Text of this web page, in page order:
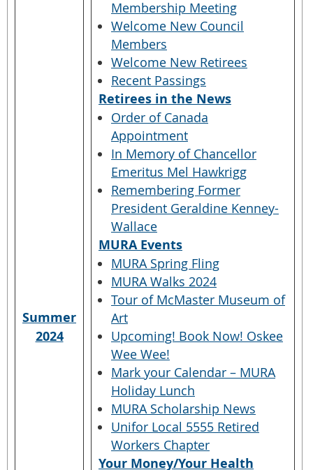
Summer
2024
Membership Meeting
Welcome New Council
Members
Welcome New Retirees
Recent Passings
Retirees in the News
Order of Canada
Appointment
In Memory of Chancellor
Emeritus Mel Hawkrigg
Remembering Former
President Geraldine Kenney-
Wallace
MURA Events
MURA Spring Fling
MURA Walks 2024
Tour of McMaster Museum of
Art
Upcoming! Book Now! Oskee
Wee Wee!
Mark your Calendar – MURA
Holiday Lunch
MURA Scholarship News
Unifor Local 5555 Retired
Workers Chapter
Your Money/Your Health